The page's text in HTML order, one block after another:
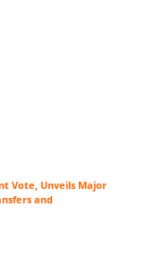
Vote, Unveils Major
and